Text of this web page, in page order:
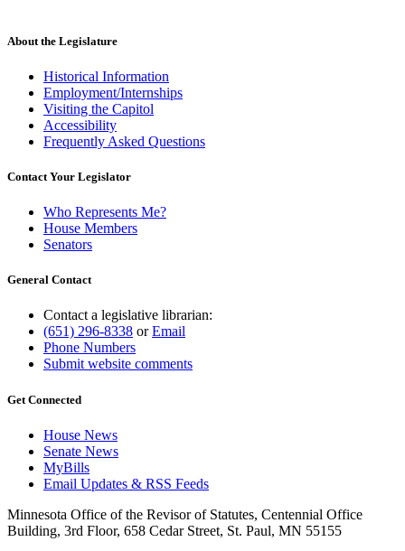
About the Legislature
Historical Information
Employment/Internships
Visiting the Capitol
Accessibility
Frequently Asked Questions
Contact Your Legislator
Who Represents Me?
House Members
Senators
General Contact
Contact a legislative librarian:
(651) 296-8338 orEmail
Phone Numbers
Submit website comments
Get Connected
House News
Senate News
MyBills
Email Updates & RSS Feeds
Minnesota Office of the Revisor of Statutes, Centennial Office
Building, 3rd Floor, 658 Cedar Street, St. Paul, MN 55155